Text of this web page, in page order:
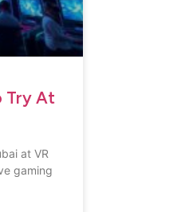
Try At
at VR
gaming